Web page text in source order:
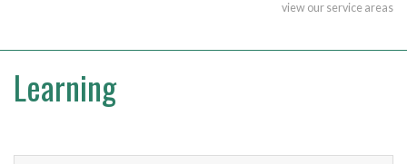
view our service areas
Learning